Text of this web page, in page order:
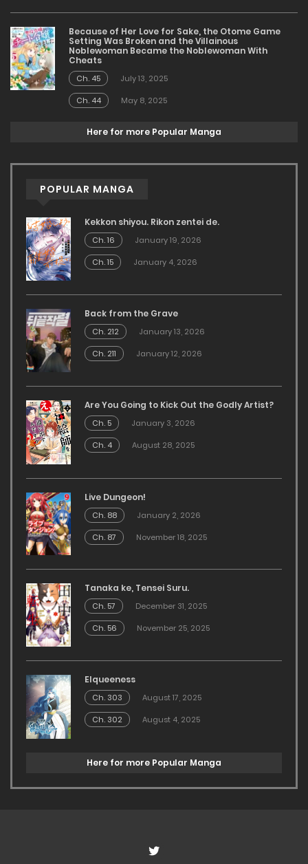
Because of Her Love for Sake, the Otome Game
Setting Was Broken and the Villainous
Noblewoman Became the Noblewoman With
Cheats
Ch. 45
July 13, 2025
Ch. 44
May 8, 2025
Here for more Popular Manga
POPULAR MANGA
Kekkon shiyou. Rikon zentei de.
Ch. 16
January 19, 2026
Ch. 15
January 4, 2026
Back from the Grave
Ch. 212
January 13, 2026
Ch. 211
January 12, 2026
Are You Going to Kick Out the Godly Artist?
Ch. 5
January 3, 2026
Ch. 4
August 28, 2025
Live Dungeon!
Ch. 88
January 2, 2026
Ch. 87
November 18, 2025
Tanaka ke, Tensei Suru.
Ch. 57
December 31, 2025
Ch. 56
November 25, 2025
Elqueeness
Ch. 303
August 17, 2025
Ch. 302
August 4, 2025
Here for more Popular Manga